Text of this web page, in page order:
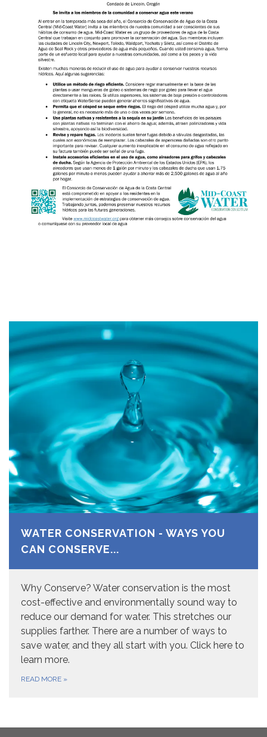
WATER CONSERVATION - WAYS YOU
CAN CONSERVE...
Why Conserve? Water conservation is the most
cost-effective and environmentally sound way to
reduce our demand for water. This stretches our
supplies farther. There are a number of ways to
save water, and they all start with you. Click here to
learn more.
READ MORE »